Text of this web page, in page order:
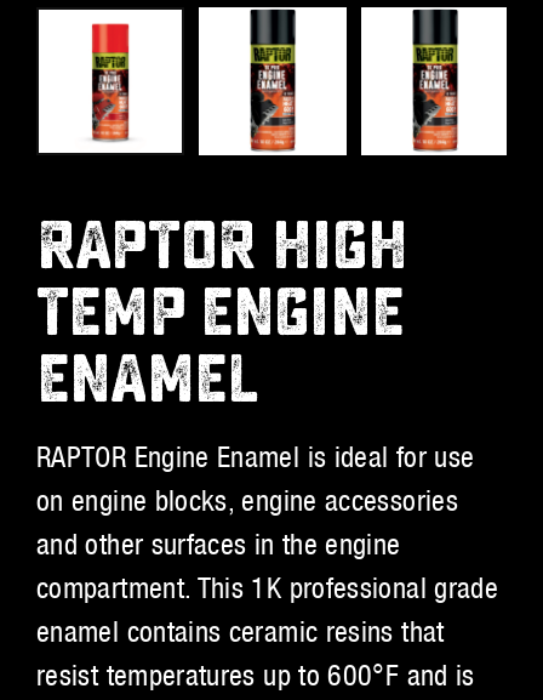
RAPTOR HIGH
TEMP ENGINE
ENAMEL
RAPTOR Engine Enamel is ideal for use
on engine blocks, engine accessories
and other surfaces in the engine
compartment. This 1K professional grade
enamel contains ceramic resins that
resist temperatures up to 600°F and is